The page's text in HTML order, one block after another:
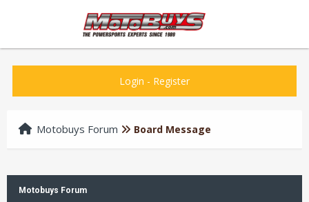
Login - Register
Motobuys Forum Board Message
Motobuys Forum